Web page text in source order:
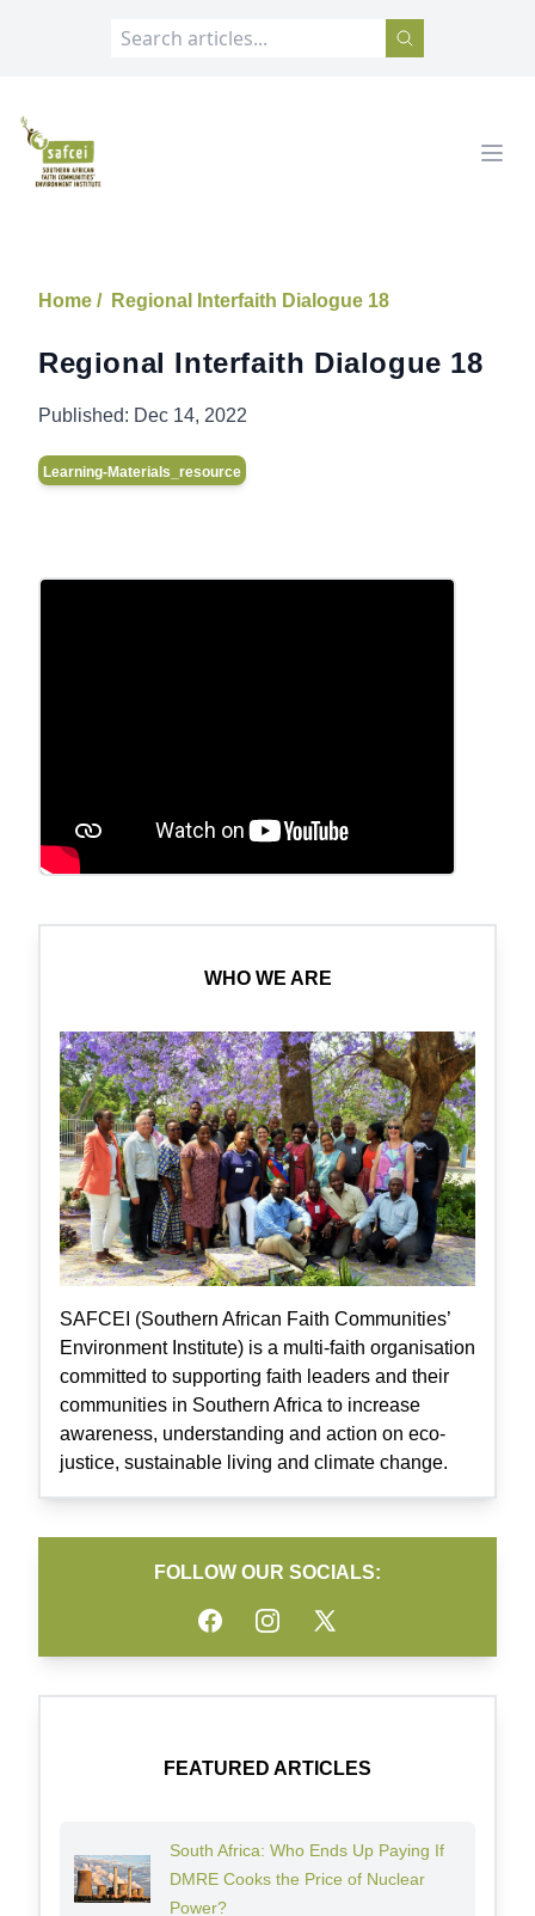
SAFCEI
Home / Regional Interfaith Dialogue 18
Regional Interfaith Dialogue 18
Published: Dec 14, 2022
Learning-Materials_resource
WHO WE ARE
SAFCEI (Southern African Faith Communities’
Environment Institute) is a multi-faith organisation
committed to supporting faith leaders and their
communities in Southern Africa to increase
awareness, understanding and action on eco-
justice, sustainable living and climate change.
FOLLOW OUR SOCIALS:
FacebookInstagramTwitter
FEATURED ARTICLES
South Africa: Who Ends Up Paying If
DMRE Cooks the Price of Nuclear
Power?